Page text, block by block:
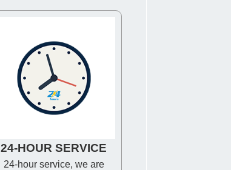
24-HOUR SERVICE
24-hour service, we are